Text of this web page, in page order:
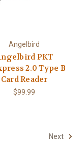
Angelbird
PKT
2.0 Type B
Card Reader
$99.99
Next